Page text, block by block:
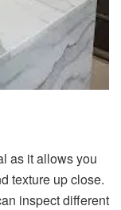
as it allows you
texture up close.
inspect different